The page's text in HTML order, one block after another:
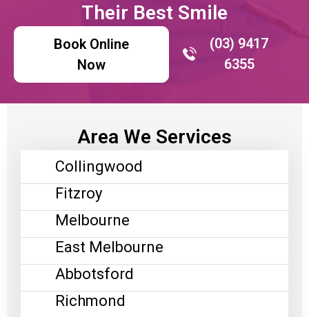
Their Best Smile
(03) 9417
6355
Book Online
Now
Area We Services
Collingwood
Fitzroy
Melbourne
East Melbourne
Abbotsford
Richmond